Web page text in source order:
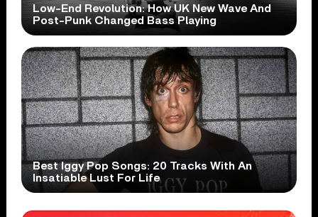
Low-End Revolution: How UK New Wave And
Post-Punk Changed Bass Playing
Best Iggy Pop Songs: 20 Tracks With An
Insatiable Lust For Life